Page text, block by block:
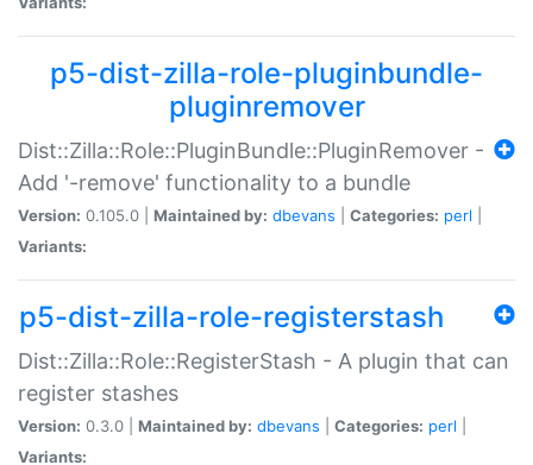
p5-dist-zilla-role-pluginbundle-
pluginremover
Dist::Zilla::Role::PluginBundle::PluginRemover -
Add '-remove' functionality to a bundle
Version: 0.105.0 | Maintained by: dbevans Categories: perl
Variants:
p5-dist-zilla-role-registerstash
Dist::Zilla::Role::RegisterStash - A plugin that can
register stashes
Version: 0.3.0 | Maintained by: dbevans Categories: perl
Variants: